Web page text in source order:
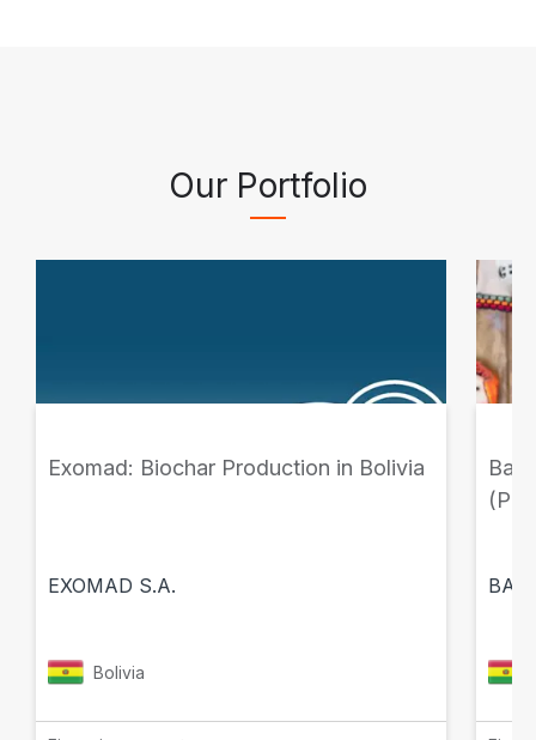
Our Portfolio
Exomad: Biochar Production in Bolivia
EXOMAD S.A.
Bolivia